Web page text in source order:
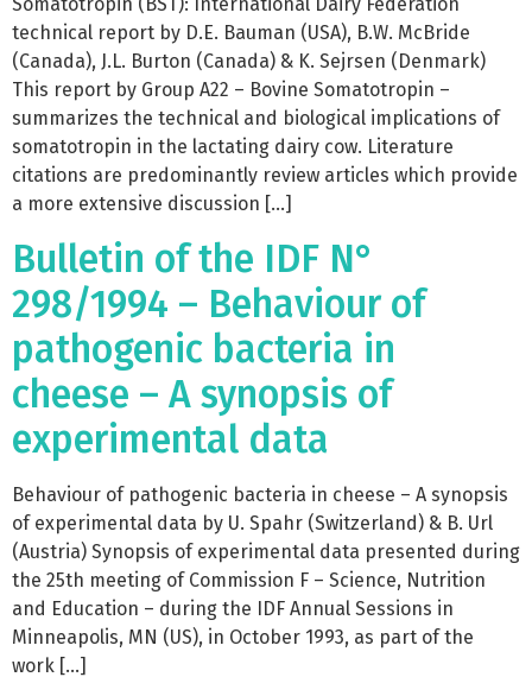
Somatotropin (BST): International Dairy Federation
technical report by D.E. Bauman (USA), B.W. McBride
(Canada), J.L. Burton (Canada) & K. Sejrsen (Denmark)
This report by Group A22 – Bovine Somatotropin –
summarizes the technical and biological implications of
somatotropin in the lactating dairy cow. Literature
citations are predominantly review articles which provide
a more extensive discussion […]
Bulletin of the IDF N°
298/1994 – Behaviour of
pathogenic bacteria in
cheese – A synopsis of
experimental data
Behaviour of pathogenic bacteria in cheese – A synopsis
of experimental data by U. Spahr (Switzerland) & B. Url
(Austria) Synopsis of experimental data presented during
the 25th meeting of Commission F – Science, Nutrition
and Education – during the IDF Annual Sessions in
Minneapolis, MN (US), in October 1993, as part of the
work […]